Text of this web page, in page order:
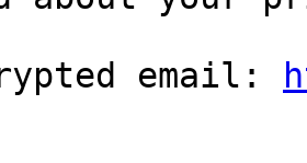
email: